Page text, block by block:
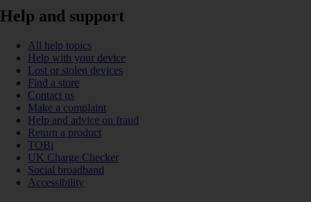
Help and support
All help topics
Help with your device
Lost or stolen devices
Find a store
Contact us
Make a complaint
Help and advice on fraud
Return a product
TOBi
UK Charge Checker
Social broadband
Accessibility